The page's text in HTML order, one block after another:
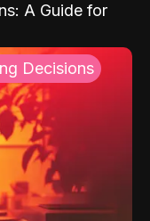
A Guide for
Decisions